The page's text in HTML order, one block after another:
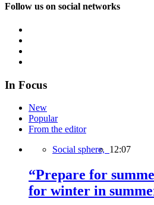
Follow us on social networks
In Focus
New
Popular
From the editor
Social sphere, 12:07
“Prepare for
for winter in